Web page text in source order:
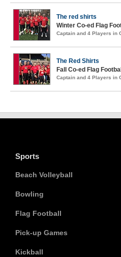
The red shirts
Winter Co-ed Flag
Captain and 4 Players in
The Red Shirts
Fall Co-ed Flag
Captain and 4 Players in
Sports
Beach Volleyball
Bowling
Flag Football
Pick-up Games
Kickball